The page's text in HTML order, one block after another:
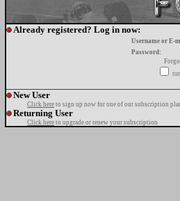
Already registered? Log in now:
Username or E-
Password:
New User
Click here to sign up now for one of our subscription
Returning User
Click here to upgrade or renew your subscription